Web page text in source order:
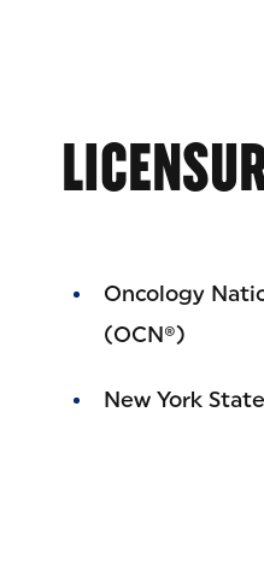
Oncology
(OCN®)
New York